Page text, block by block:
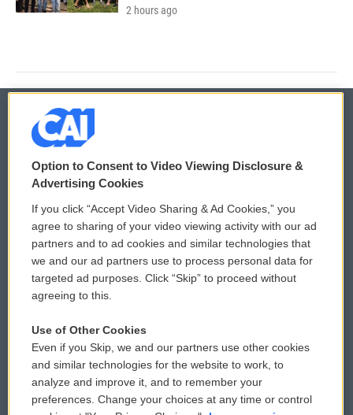
2 hours ago
© 2026
Privacy and Terms
Comments Policy
Donor Privacy Policy
Contact Us
Reports and Filings
Employment
WCAI eNews Sign Up
Submit a PSA
Vehicle Donation
Public File Assistance
FCC Public Files
Option to Consent to Video Viewing Disclosure &
Advertising Cookies
If you click “Accept Video Sharing & Ad Cookies,” you
agree to sharing of your video viewing activity with our ad
partners and to ad cookies and similar technologies that
we and our ad partners use to process personal data for
targeted ad purposes. Click “Skip” to proceed without
agreeing to this.
Use of Other Cookies
Even if you Skip, we and our partners use other cookies
and similar technologies for the website to work, to
analyze and improve it, and to remember your
preferences. Change your choices at any time or control